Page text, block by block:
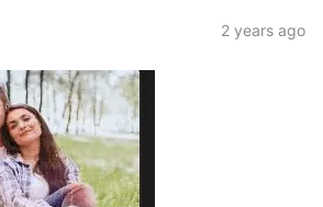
2 years ago